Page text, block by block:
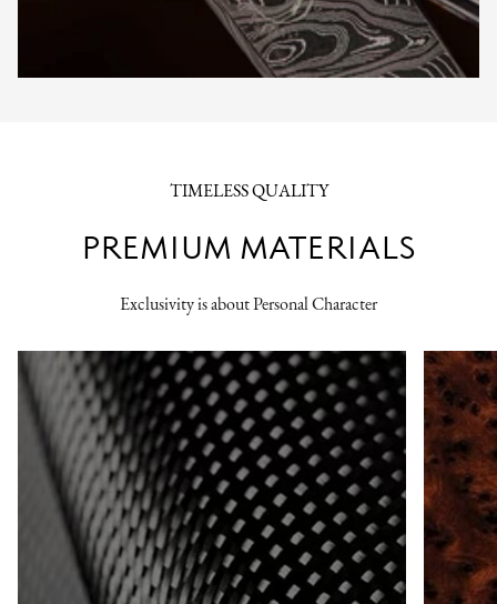
TIMELESS QUALITY
PREMIUM MATERIALS
Exclusivity is about Personal Character